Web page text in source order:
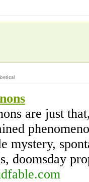
are just
mystery,
doomsday